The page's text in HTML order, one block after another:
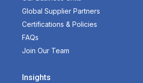
Global Supplier Partners
Certifications & Policies
FAQs
Join Our Team
Insights